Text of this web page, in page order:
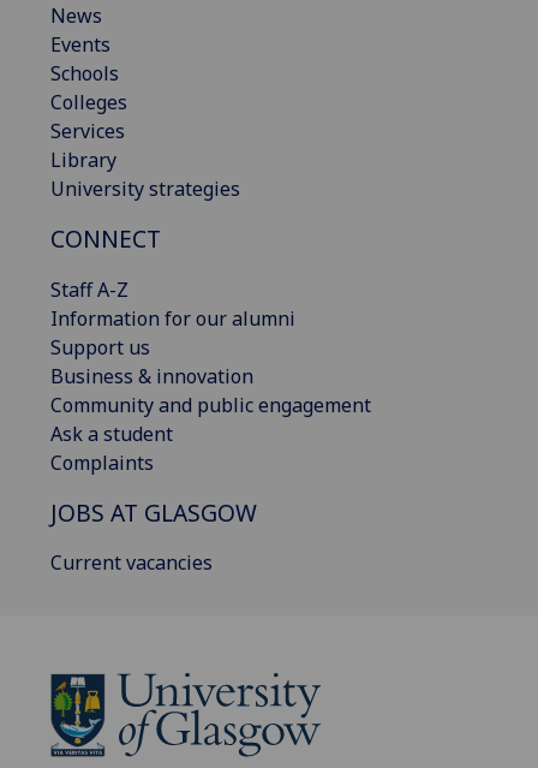
News
Events
Schools
Colleges
Services
Library
University strategies
CONNECT
Staff A-Z
Information for our alumni
Support us
Business & innovation
Community and public engagement
Ask a student
Complaints
JOBS AT GLASGOW
Current vacancies